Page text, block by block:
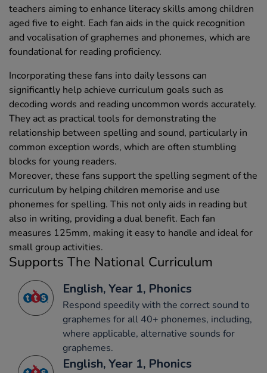
teachers aiming to enhance literacy skills among children
aged five to eight. Each fan aids in the quick recognition
and vocalisation of graphemes and phonemes, which are
foundational for reading proficiency.
Incorporating these fans into daily lessons can
significantly help achieve curriculum goals such as
decoding words and reading uncommon words accurately.
They act as practical tools for demonstrating the
relationship between spelling and sound, particularly in
common exception words, which are often stumbling
blocks for young readers.
Moreover, these fans support the spelling segment of the
curriculum by helping children memorise and use
phonemes for spelling. This not only aids in reading but
also in writing, providing a dual benefit. Each fan
measures 125mm, making it easy to handle and ideal for
small group activities.
Supports The National Curriculum
English, Year 1, Phonics
Respond speedily with the correct sound to
graphemes for all 40+ phonemes, including,
where applicable, alternative sounds for
graphemes.
English, Year 1, Phonics